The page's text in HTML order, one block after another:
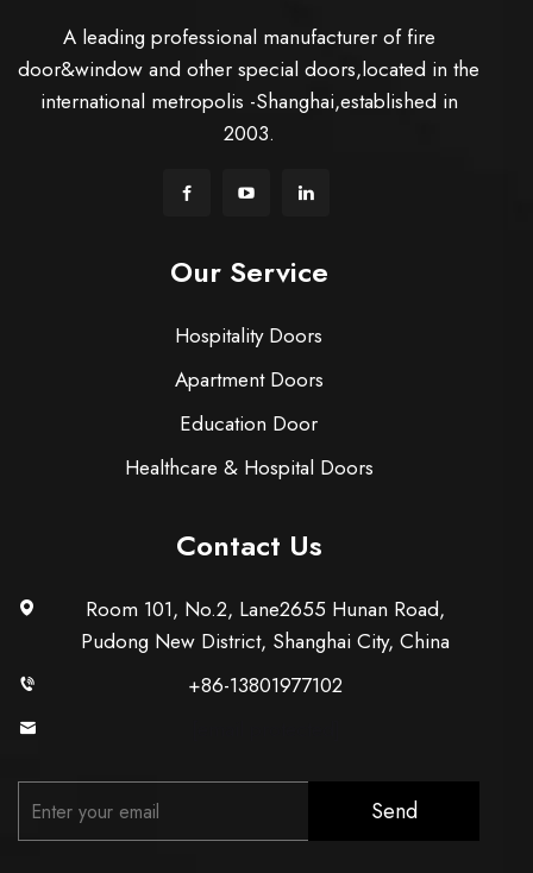
A leading professional manufacturer of fire
door&window and other special doors,located in the
international metropolis -Shanghai,established in
2003.
Our Service
Hospitality Doors
Apartment Doors
Education Door
Healthcare & Hospital Doors
Contact Us
Room 101, No.2, Lane2655 Hunan Road,
Pudong New District, Shanghai City, China
+86-13801977102
Send